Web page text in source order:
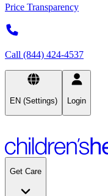
Price Transparency
Call (844) 424-4537
EN (Settings) Login
Get Care